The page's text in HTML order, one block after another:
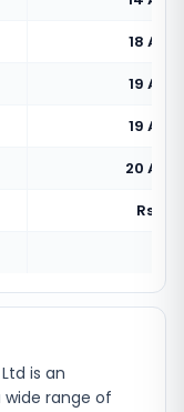
18
19
19
20
Rs
is an
range of